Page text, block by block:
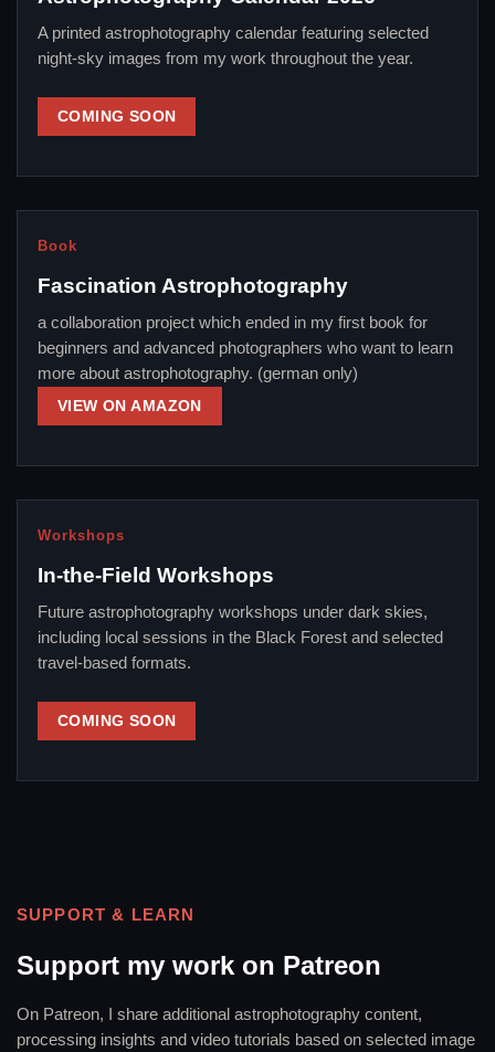
A printed astrophotography calendar featuring selected
night-sky images from my work throughout the year.
COMING SOON
Book
Fascination Astrophotography
a collaboration project which ended in my first book for
beginners and advanced photographers who want to learn
more about astrophotography. (german only)
VIEW ON AMAZON
Workshops
In-the-Field Workshops
Future astrophotography workshops under dark skies,
including local sessions in the Black Forest and selected
travel-based formats.
COMING SOON
SUPPORT & LEARN
Support my work on Patreon
On Patreon, I share additional astrophotography content,
processing insights and video tutorials based on selected image